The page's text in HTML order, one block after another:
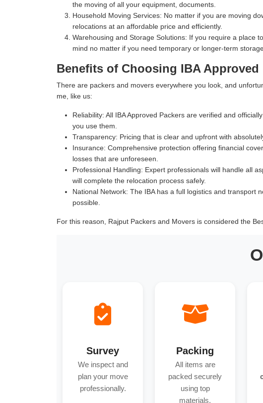
the moving of all your equipment, documents.
Household Moving Services: No matter if you are moving
relocations at an affordable price and efficiently.
Warehousing and Storage Solutions: If you require a place
mind no matter if you need temporary or longer-term
Benefits of Choosing IBA Approved
There are packers and movers everywhere you look, and
me, like us:
Reliability: All IBA Approved Packers are verified and
you use them.
Transparency: Pricing that is clear and upfront with
Insurance: Comprehensive protection offering financial
losses that are unforeseen.
Professional Handling: Expert professionals will handle all
will complete the relocation process safely.
National Network: The IBA has a full logistics and transport
possible.
For this reason, Rajput Packers and Movers is considered the
Survey
We inspect and
plan your move
professionally.
Packing
All items are
packed securely
using top
materials.